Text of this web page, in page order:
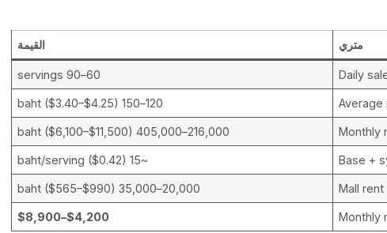
متري القيمة
Daily
60–90 servings
Average
120–150 baht ($3.40–$4.25)
Monthly
216,000–405,000 baht ($6,100–$11,500)
Base +
~15 baht/serving ($0.42)
Mall rent
20,000–35,000 baht ($565–$990)
Monthly
$4,200–$8,900